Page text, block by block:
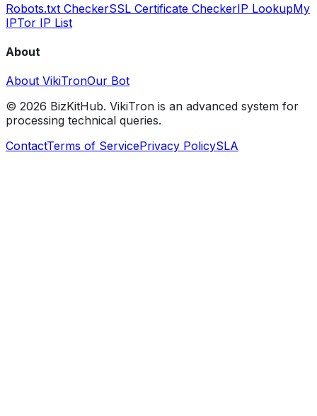
Robots.txt CheckerSSL Certificate CheckerIP LookupMy
IPTor IP List
About
About VikiTronOur Bot
© 2026 BizKitHub. VikiTron is an advanced system for
processing technical queries.
ContactTerms of ServicePrivacy PolicySLA